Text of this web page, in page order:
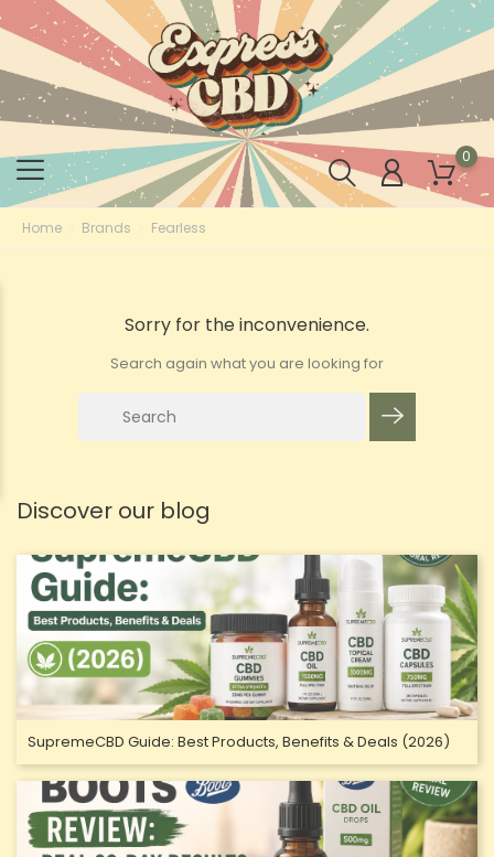
0
Home Brands Fearless
Discover our blog
SupremeCBD Guide: Best Products, Benefits & Deals (2026)
Sorry for the inconvenience.
Search again what you are looking for